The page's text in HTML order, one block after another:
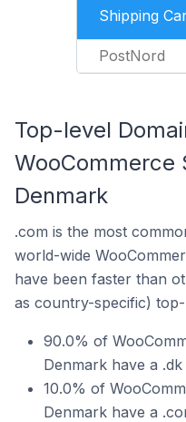
Shipping
PostNord
Top-level
WooCommerce
Denmark
.com is the most
world-wide
have been faster than
as country-specific)
90.0% of
Denmark have a .dk
10.0% of
Denmark have a